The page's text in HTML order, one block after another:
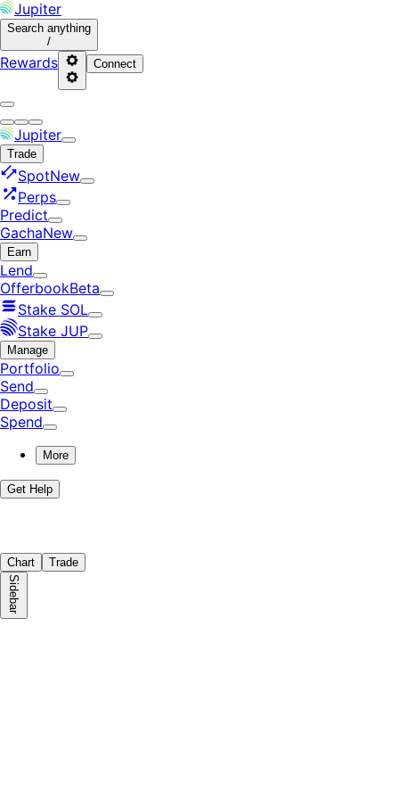
Jupiter
Search anything
/
Rewards Connect
Jupiter
Trade
SpotNew
Perps
Predict
GachaNew
Earn
Lend
OfferbookBeta
Stake SOL
Stake JUP
Manage
Portfolio
Send
Deposit
Spend
More
Get Help
Chart Trade
Sidebar